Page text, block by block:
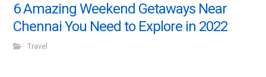
6 Amazing Weekend Getaways Near
Chennai You Need to Explore in 2022
Travel